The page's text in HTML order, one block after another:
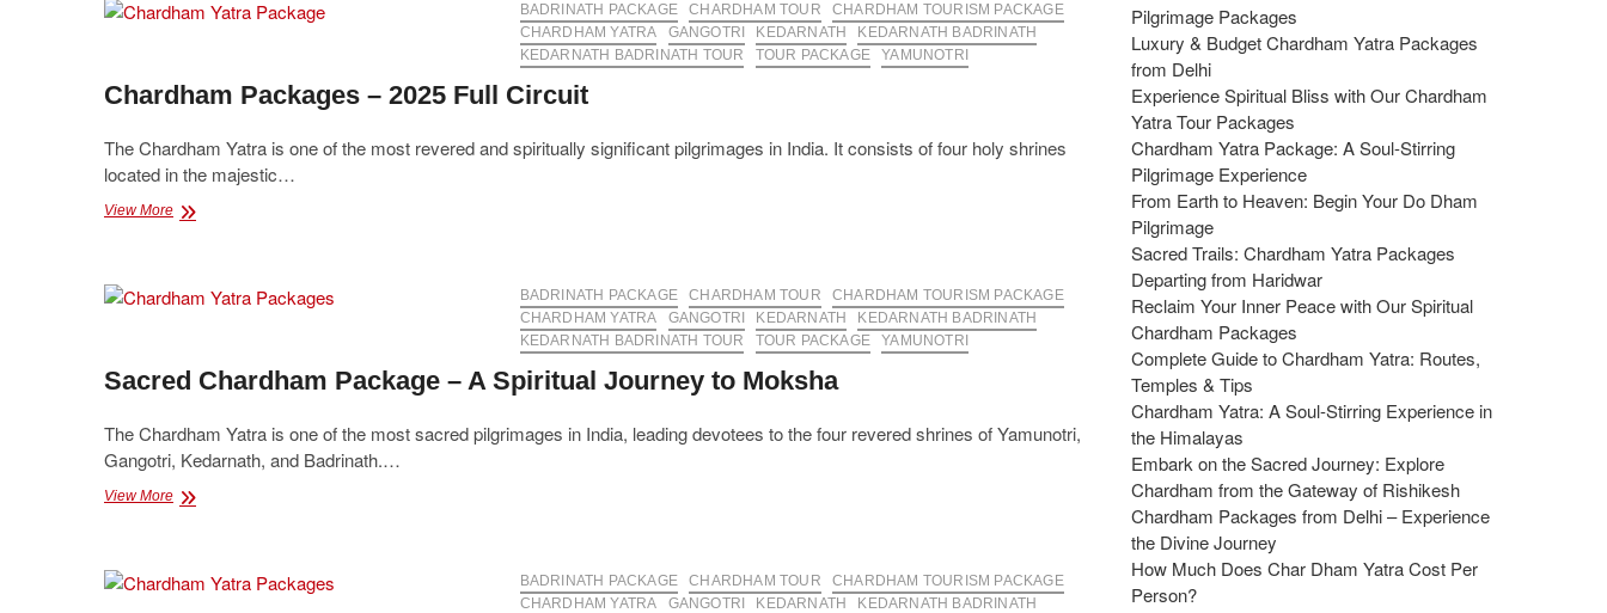
Haridwar
Comfortable
BADRINATH PACKAGE CHARDHAM TOUR
CHARDHAM TOURISM PACKAGE
CHARDHAM YATRA
GANGOTRI KEDARNATH
KEDARNATH BADRINATH
KEDARNATH BADRINATH TOUR
TOUR PACKAGE YAMUNOTRI
Chardham Packages – 2025 Full Circuit
The Chardham Yatra is one of the most revered and spiritually significant pilgrimages in India. It consists of four holy shrines
located in the majestic…
View MoreChardham
Full
BADRINATH PACKAGE CHARDHAM TOUR
CHARDHAM TOURISM PACKAGE
CHARDHAM YATRA
GANGOTRI KEDARNATH
KEDARNATH BADRINATH
KEDARNATH BADRINATH TOUR
TOUR PACKAGE YAMUNOTRI
Sacred Chardham Package – A Spiritual Journey to Moksha
The Chardham Yatra is one of the most sacred pilgrimages in India, leading devotees to the four revered shrines of Yamunotri,
Gangotri, Kedarnath, and Badrinath.…
View MoreSacred
A
BADRINATH PACKAGE CHARDHAM TOUR
CHARDHAM TOURISM PACKAGE
CHARDHAM YATRA
GANGOTRI KEDARNATH
KEDARNATH BADRINATH
Pilgrimage Packages
Luxury & Budget Chardham Yatra Packages
from Delhi
Experience Spiritual Bliss with Our Chardham
Yatra Tour Packages
Chardham Yatra Package: A Soul-Stirring
Pilgrimage Experience
From Earth to Heaven: Begin Your Do Dham
Pilgrimage
Sacred Trails: Chardham Yatra Packages
Departing from Haridwar
Reclaim Your Inner Peace with Our Spiritual
Chardham Packages
Complete Guide to Chardham Yatra: Routes,
Temples & Tips
Chardham Yatra: A Soul-Stirring Experience in
the Himalayas
Embark on the Sacred Journey: Explore
Chardham from the Gateway of Rishikesh
Chardham Packages from Delhi – Experience
the Divine Journey
How Much Does Char Dham Yatra Cost Per
Person?